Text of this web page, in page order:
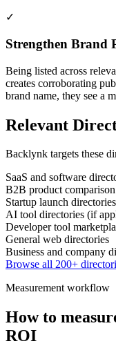
✓
Strengthen Brand
Being listed across
creates corroborating
brand name, they see a
Relevant
Backlynk targets these
SaaS and software
B2B product
Startup launch directories
AI tool directories (if
Developer tool
General web directories
Business and company
Browse all 200+
Measurement workflow
How to
ROI